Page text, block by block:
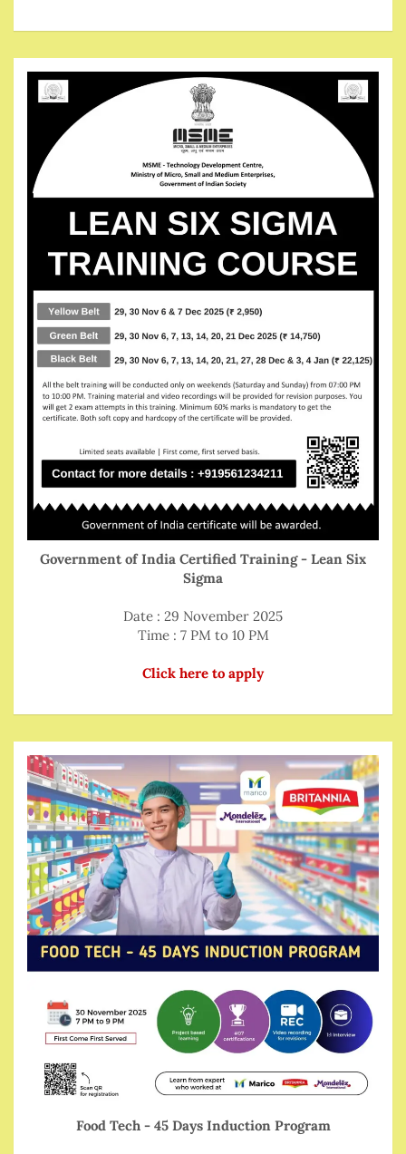
Government of India Certified Training - Lean Six
Sigma
Date : 29 November 2025
Time : 7 PM to 10 PM
Click here to apply
Food Tech - 45 Days Induction Program